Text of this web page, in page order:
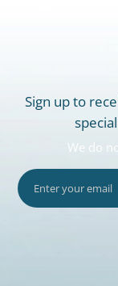
Sign up to
We do